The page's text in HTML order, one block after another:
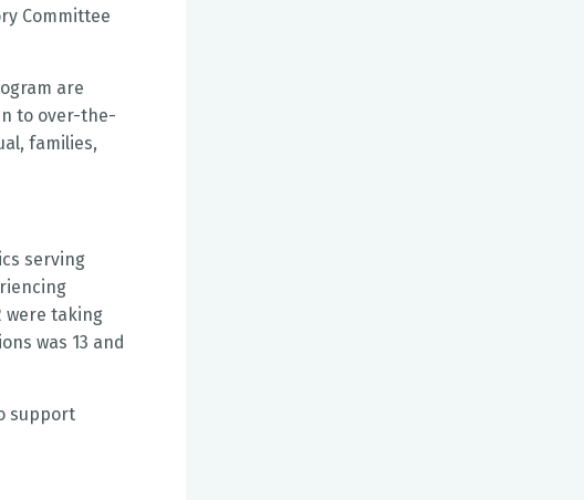
Committee
are
to over-the-
families,
serving
were taking
was 13 and
support